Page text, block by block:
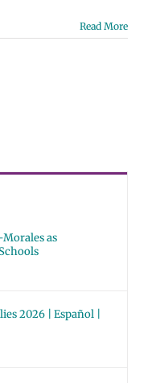
Read More
as
2026 | Español |